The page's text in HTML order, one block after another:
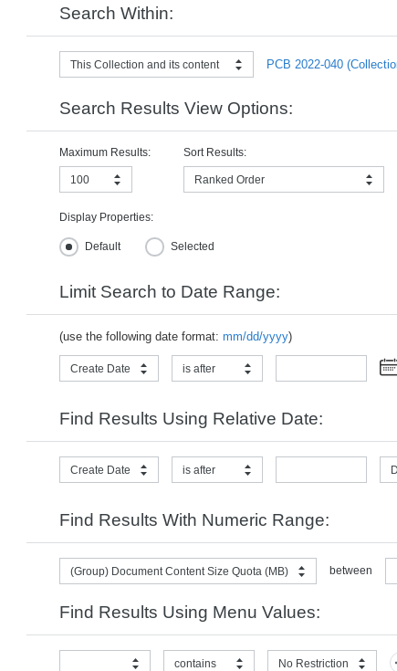
Search Within:
This Collection and its content PCB 2022-040
Search Results View Options:
Maximum Results:
100
Sort Results:
Ranked Order
Display Properties:
Default Selected
Limit Search to Date Range:
(use the following date format: mm/dd/yyyy)
Create Date is after
Find Results Using Relative Date:
Create Date is after
Find Results With Numeric Range:
(Group) Document Content Size Quota (MB) between
Find Results Using Menu Values:
contains No Restriction